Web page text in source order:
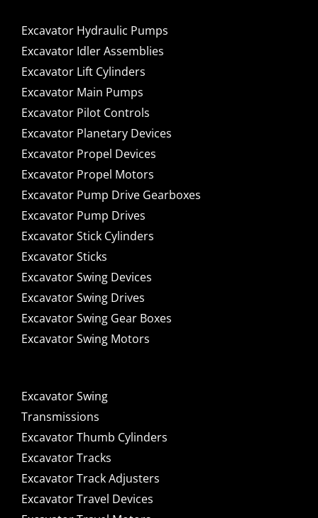
Excavator Hydraulic Pumps
Excavator Idler Assemblies
Excavator Lift Cylinders
Excavator Main Pumps
Excavator Pilot Controls
Excavator Planetary Devices
Excavator Propel Devices
Excavator Propel Motors
Excavator Pump Drive Gearboxes
Excavator Pump Drives
Excavator Stick Cylinders
Excavator Sticks
Excavator Swing Devices
Excavator Swing Drives
Excavator Swing Gear Boxes
Excavator Swing Motors
Excavator Swing
Transmissions
Excavator Thumb Cylinders
Excavator Tracks
Excavator Track Adjusters
Excavator Travel Devices